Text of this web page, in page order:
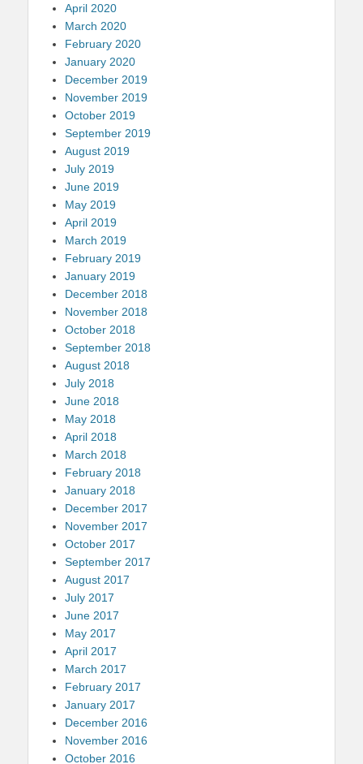
April 2020
March 2020
February 2020
January 2020
December 2019
November 2019
October 2019
September 2019
August 2019
July 2019
June 2019
May 2019
April 2019
March 2019
February 2019
January 2019
December 2018
November 2018
October 2018
September 2018
August 2018
July 2018
June 2018
May 2018
April 2018
March 2018
February 2018
January 2018
December 2017
November 2017
October 2017
September 2017
August 2017
July 2017
June 2017
May 2017
April 2017
March 2017
February 2017
January 2017
December 2016
November 2016
October 2016